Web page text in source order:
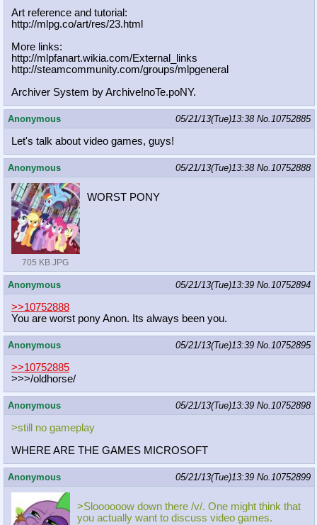
Art reference and tutorial:
http://mlpg.co/art/res/23.html
More links:
http://mlpfanart.wikia.com/External
_links
http://steamcommunity.com/groups/ml pgeneral
Archiver System by Archive!noTe.poNY.
Anonymous 05/21/13(Tue)13:38 No.10752885
Let's talk about video games, guys!
Anonymous 05/21/13(Tue)13:38 No.10752888
705 KB JPG
WORST PONY
Anonymous 05/21/13(Tue)13:39 No.10752894
>>10752888
You are worst pony Anon. Its always been you.
Anonymous 05/21/13(Tue)13:39 No.10752895
>>10752885
>>>/oldhorse/
Anonymous 05/21/13(Tue)13:39 No.10752898
>still no gameplay
WHERE ARE THE GAMES MICROSOFT
Anonymous 05/21/13(Tue)13:39 No.10752899
>Sloooooow down there /v/. One might think that
you actually want to discuss video games.